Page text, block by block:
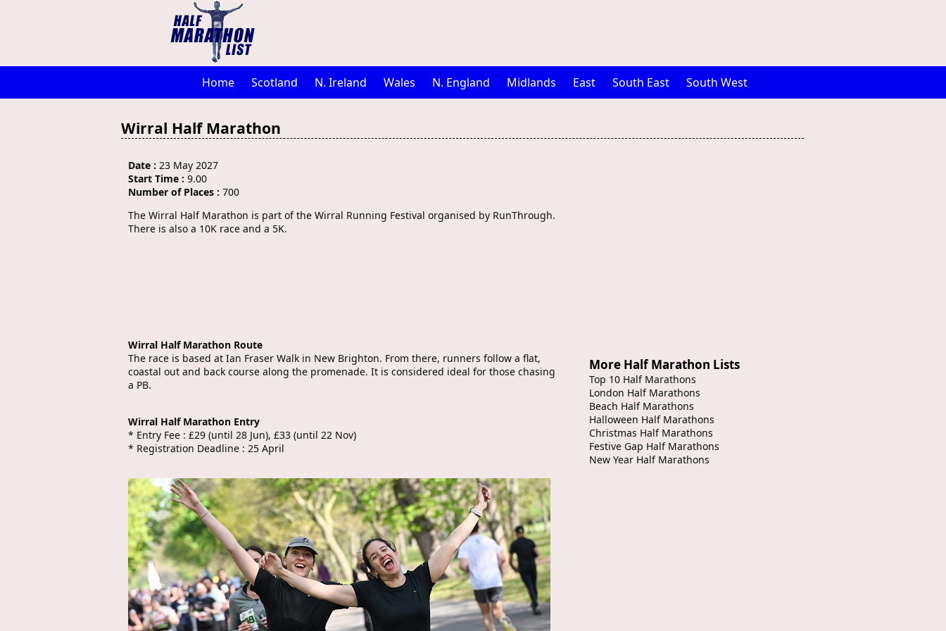
Home Scotland N. Ireland Wales N. England Midlands East South East South West
Wirral Half Marathon
Date : 23 May 2027
Start Time : 9.00
Number of Places : 700
The Wirral Half Marathon is part of the Wirral Running Festival organised by RunThrough.
There is also a 10K race and a 5K.
Wirral Half Marathon Route
The race is based at Ian Fraser Walk in New Brighton. From there, runners follow a flat,
coastal out and back course along the promenade. It is considered ideal for those chasing
a PB.
Wirral Half Marathon Entry
* Entry Fee : £29 (until 28 Jun), £33 (until 22 Nov)
* Registration Deadline : 25 April
More Half Marathon Lists
Top 10 Half Marathons
London Half Marathons
Beach Half Marathons
Halloween Half Marathons
Christmas Half Marathons
Festive Gap Half Marathons
New Year Half Marathons